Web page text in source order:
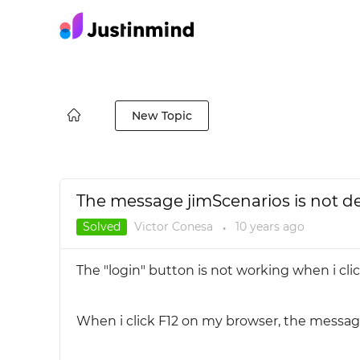
New Topic
The message jimScenarios is not
Solved Victor Conesa ● 10 yearsago
The "login" button is not working when i
When i click F12 on my browser, the